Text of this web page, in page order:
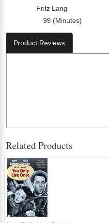
Fritz Lang
99 (Minutes)
Product Reviews
Related Products